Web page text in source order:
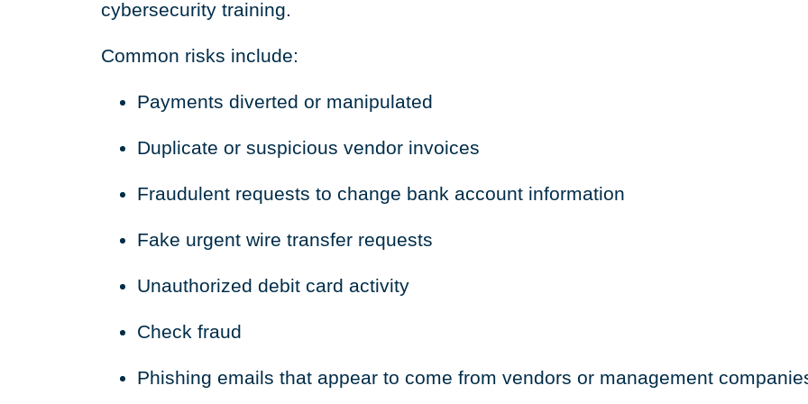
cybersecurity training.
Common risks include:
Payments diverted or manipulated
Duplicate or suspicious vendor invoices
Fraudulent requests to change bank account information
Fake urgent wire transfer requests
Unauthorized debit card activity
Check fraud
Phishing emails that appear to come from vendors or management